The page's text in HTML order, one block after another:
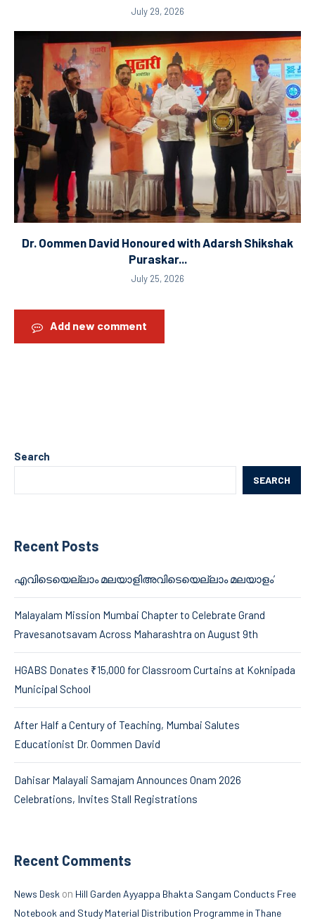
July 29, 2026
Dr. Oommen David Honoured with Adarsh Shikshak
Puraskar...
July 25, 2026
Add new comment
Search
SEARCH
Recent Posts
എവിടെയെല്ലാം മലയാളിഅവിടെയെല്ലാം മലയാളം’
Malayalam Mission Mumbai Chapter to Celebrate Grand
Pravesanotsavam Across Maharashtra on August 9th
HGABS Donates ₹15,000 for Classroom Curtains at Koknipada
Municipal School
After Half a Century of Teaching, Mumbai Salutes
Educationist Dr. Oommen David
Dahisar Malayali Samajam Announces Onam 2026
Celebrations, Invites Stall Registrations
Recent Comments
News Desk on Hill Garden Ayyappa Bhakta Sangam Conducts Free
Notebook and Study Material Distribution Programme in Thane